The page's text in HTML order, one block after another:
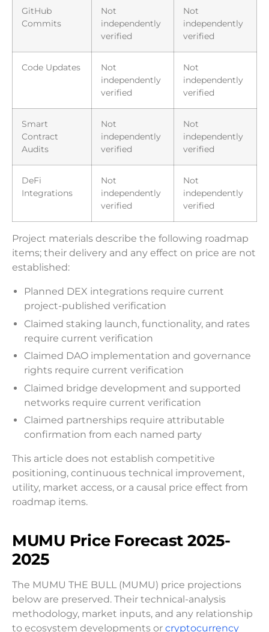
GitHub
Commits
Not
independently
verified
Not
independently
verified
Code Updates
Not
independently
verified
Not
independently
verified
Smart
Contract
Audits
Not
independently
verified
Not
independently
verified
DeFi
Integrations
Not
independently
verified
Not
independently
verified
Project materials describe the following roadmap
items; their delivery and any effect on price are not
established:
Planned DEX integrations require current
project-published verification
Claimed staking launch, functionality, and rates
require current verification
Claimed DAO implementation and governance
rights require current verification
Claimed bridge development and supported
networks require current verification
Claimed partnerships require attributable
confirmation from each named party
This article does not establish competitive
positioning, continuous technical improvement,
utility, market access, or a causal price effect from
roadmap items.
MUMU Price Forecast 2025-
2025
The MUMU THE BULL (MUMU) price projections
below are preserved. Their technical-analysis
methodology, market inputs, and any relationship
to ecosystem developments or cryptocurrency